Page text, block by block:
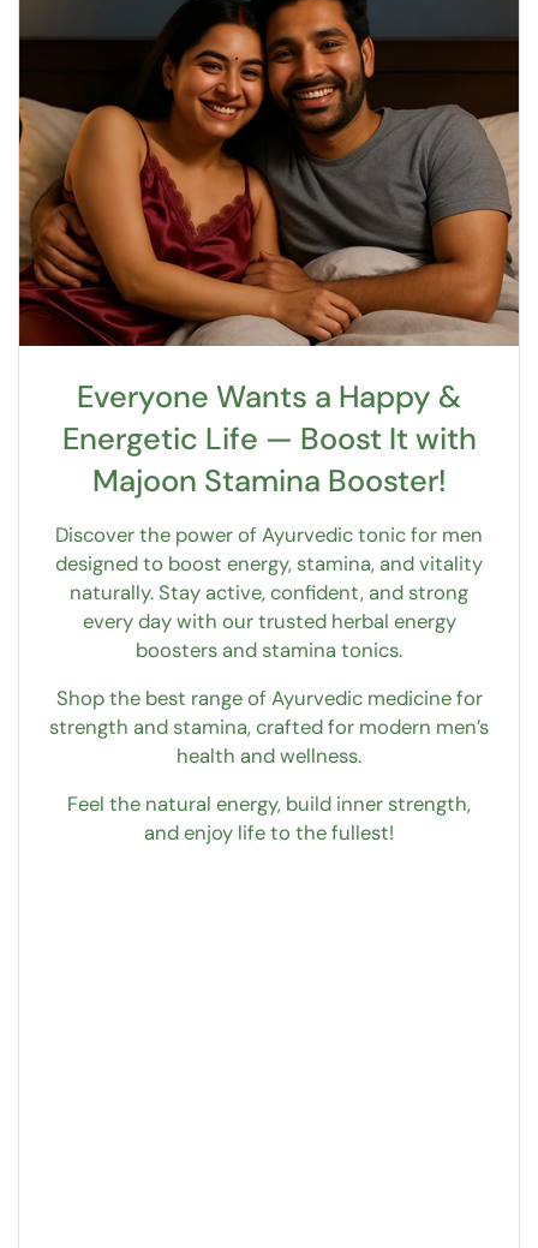
Everyone Wants a Happy &
Energetic Life — Boost It with
Majoon Stamina Booster!
Discover the power of Ayurvedic tonic for men
designed to boost energy, stamina, and vitality
naturally. Stay active, confident, and strong
every day with our trusted herbal energy
boosters and stamina tonics.
Shop the best range of Ayurvedic medicine for
strength and stamina, crafted for modern men’s
health and wellness.
Feel the natural energy, build inner strength,
and enjoy life to the fullest!